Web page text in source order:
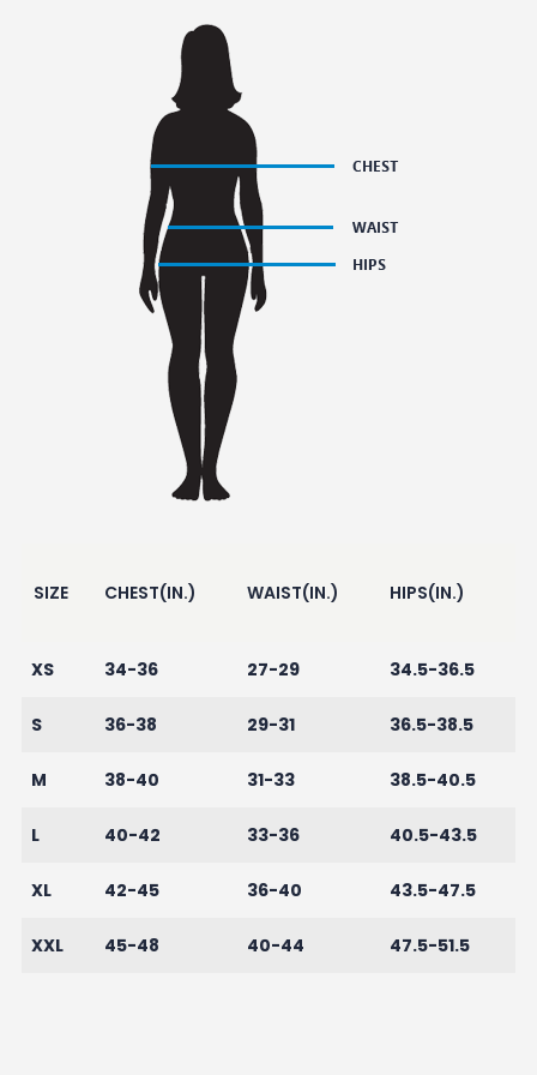
SIZE CHEST(IN.) WAIST(IN.) HIPS(IN.)
XS 34-36 27-29 34.5-36.5
S 36-38 29-31 36.5-38.5
M 38-40 31-33 38.5-40.5
L 40-42 33-36 40.5-43.5
XL 42-45 36-40 43.5-47.5
XXL 45-48 40-44 47.5-51.5